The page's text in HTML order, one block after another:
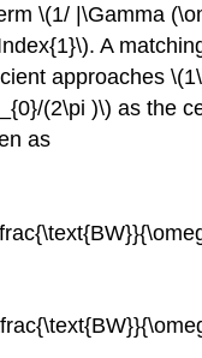
\(1/ |\Gamma
A
approaches
(2\pi )\) as the
as